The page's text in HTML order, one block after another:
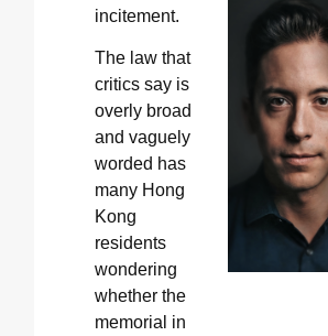
incitement.
The law that
critics say is
overly broad
and vaguely
worded has
many Hong
Kong
residents
wondering
whether the
memorial in